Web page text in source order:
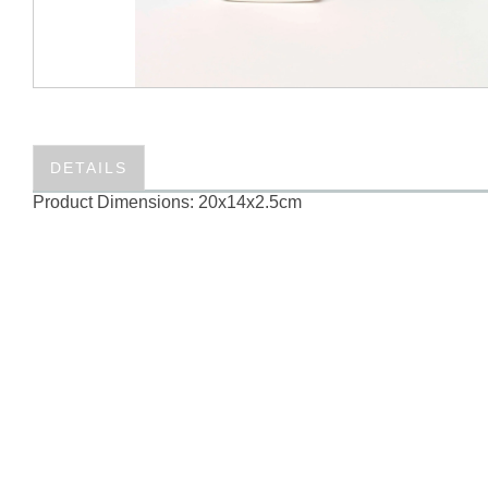
DETAILS
Product Dimensions: 20x14x2.5cm